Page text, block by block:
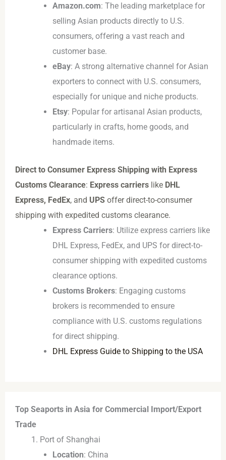
Amazon.com: The leading marketplace for
selling Asian products directly to U.S.
consumers, offering a vast reach and
customer base.
eBay: A strong alternative channel for Asian
exporters to connect with U.S. consumers,
especially for unique and niche products.
Etsy: Popular for artisanal Asian products,
particularly in crafts, home goods, and
handmade items.
Direct to Consumer Express Shipping with Express
Customs Clearance: Express carriers like DHL
Express, FedEx, and UPS offer direct-to-consumer
shipping with expedited customs clearance.
Express Carriers: Utilize express carriers like
DHL Express, FedEx, and UPS for direct-to-
consumer shipping with expedited customs
clearance options.
Customs Brokers: Engaging customs
brokers is recommended to ensure
compliance with U.S. customs regulations
for direct shipping.
DHL Express Guide to Shipping to the USA
Top Seaports in Asia for Commercial Import/Export
Trade
Port of Shanghai
Location: China